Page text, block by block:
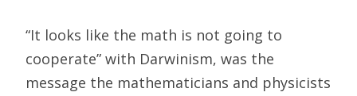
“It looks like the math is not going to
cooperate” with Darwinism, was the
message the mathematicians and physicists